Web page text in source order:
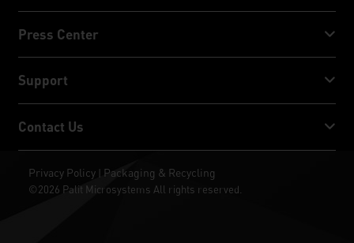
GeForce RTX™ 40 Series
GeForce RTX™ 30 Series
NVIDIA Jetson Orin™ Nano Super
Press Center
Social Media
Award & Review
Support
ThunderMaster
ARGB SYNC
Contact Us
Where To Buy
Privacy Policy | Packaging & Recycling
©2026 Palit Microsystems All rights reserved.